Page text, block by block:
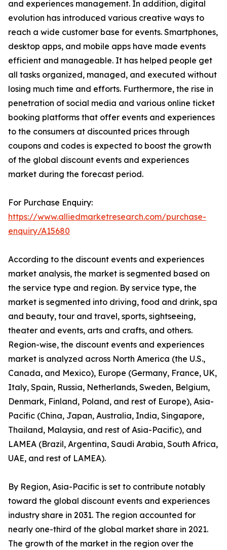
and experiences management. In addition, digital
evolution has introduced various creative ways to
reach a wide customer base for events. Smartphones,
desktop apps, and mobile apps have made events
efficient and manageable. It has helped people get
all tasks organized, managed, and executed without
losing much time and efforts. Furthermore, the rise in
penetration of social media and various online ticket
booking platforms that offer events and experiences
to the consumers at discounted prices through
coupons and codes is expected to boost the growth
of the global discount events and experiences
market during the forecast period.
For Purchase Enquiry:
https://www.alliedmarketresearch.com/purchase-
enquiry/A15680
According to the discount events and experiences
market analysis, the market is segmented based on
the service type and region. By service type, the
market is segmented into driving, food and drink, spa
and beauty, tour and travel, sports, sightseeing,
theater and events, arts and crafts, and others.
Region-wise, the discount events and experiences
market is analyzed across North America (the U.S.,
Canada, and Mexico), Europe (Germany, France, UK,
Italy, Spain, Russia, Netherlands, Sweden, Belgium,
Denmark, Finland, Poland, and rest of Europe), Asia-
Pacific (China, Japan, Australia, India, Singapore,
Thailand, Malaysia, and rest of Asia-Pacific), and
LAMEA (Brazil, Argentina, Saudi Arabia, South Africa,
UAE, and rest of LAMEA).
By Region, Asia-Pacific is set to contribute notably
toward the global discount events and experiences
industry share in 2031. The region accounted for
nearly one-third of the global market share in 2021.
The growth of the market in the region over the